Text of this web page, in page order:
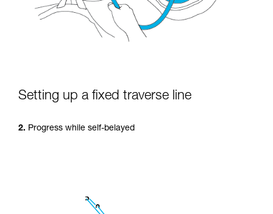
Setting up a fixed traverse line
2. Progress while self-belayed